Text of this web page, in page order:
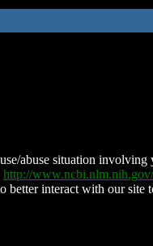
abuse situation
http://
better interact with our